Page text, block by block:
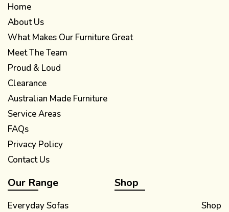
Home
About Us
What Makes Our Furniture Great
Meet The Team
Proud & Loud
Clearance
Australian Made Furniture
Service Areas
FAQs
Privacy Policy
Contact Us
Our Range
Everyday Sofas
Shop
Shop